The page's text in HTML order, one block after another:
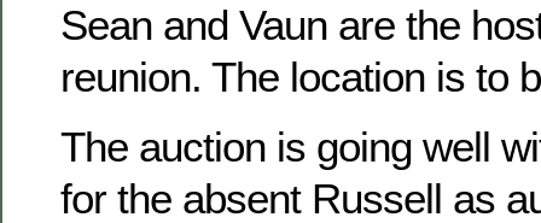
Sean and Vaun are the
reunion. The location is to
The auction is going well
for the absent Russell as